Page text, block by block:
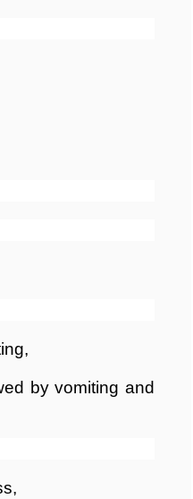
by vomiting and